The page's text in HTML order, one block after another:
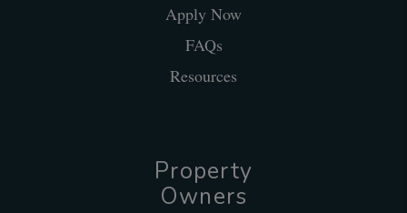
Apply Now
FAQs
Resources
Property
Owners